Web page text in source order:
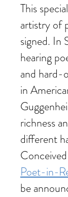
This
artistry of
signed.
hearing
and hard-
in
richness
different
Poet-in-
be